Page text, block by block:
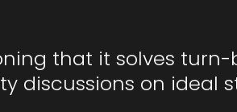
that it solves
discussions on ideal